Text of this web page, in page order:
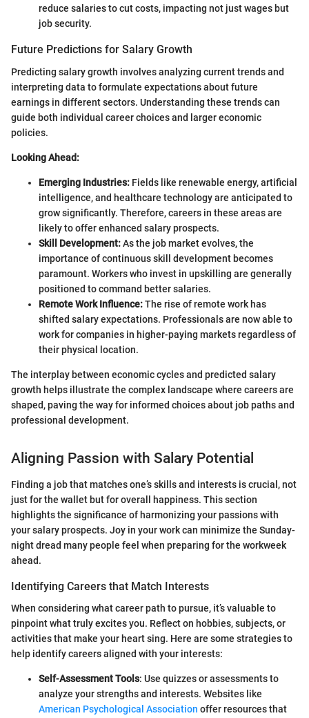
reduce salaries to cut costs, impacting not just wages but
job security.
Future Predictions for Salary Growth
Predicting salary growth involves analyzing current trends and
interpreting data to formulate expectations about future
earnings in different sectors. Understanding these trends can
guide both individual career choices and larger economic
policies.
Looking Ahead:
Emerging Industries: Fields like renewable energy, artificial
intelligence, and healthcare technology are anticipated to
grow significantly. Therefore, careers in these areas are
likely to offer enhanced salary prospects.
Skill Development:As the job market evolves, the
importance of continuous skill development becomes
paramount. Workers who invest in upskilling are generally
positioned to command better salaries.
Remote Work Influence:The rise of remote work has
shifted salary expectations. Professionals are now able to
work for companies in higher-paying markets regardless of
their physical location.
The interplay between economic cycles and predicted salary
growth helps illustrate the complex landscape where careers are
shaped, paving the way for informed choices about job paths and
professional development.
Aligning Passion with Salary Potential
Finding a job that matches one’s skills and interests is crucial, not
just for the wallet but for overall happiness. This section
highlights the significance of harmonizing your passions with
your salary prospects. Joy in your work can minimize the Sunday-
night dread many people feel when preparing for the workweek
ahead.
Identifying Careers that Match Interests
When considering what career path to pursue, it’s valuable to
pinpoint what truly excites you. Reflect on hobbies, subjects, or
activities that make your heart sing. Here are some strategies to
help identify careers aligned with your interests:
Self-Assessment Tools: Use quizzes or assessments to
analyze your strengths and interests. Websites like
American Psychological Association offer resources that